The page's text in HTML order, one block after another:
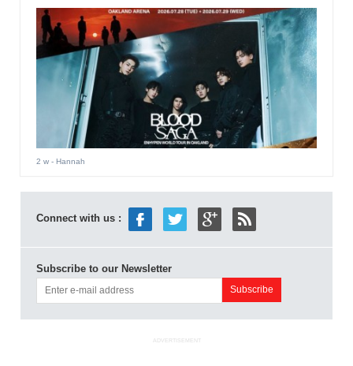
2 w- Hannah
Connect with us :
Subscribe to our Newsletter
ADVERTISEMENT